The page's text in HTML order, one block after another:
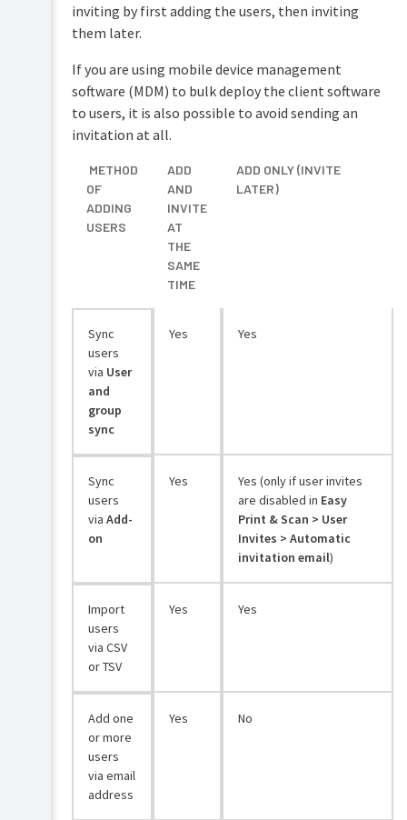
inviting by first adding the users, then inviting
them later.
If you are using mobile device management
software (MDM) to bulk deploy the client software
to users, it is also possible to avoid sending an
invitation at all.
METHOD
OF
ADDING
USERS
ADD
AND
INVITE
AT
THE
SAME
TIME
ADD ONLY (INVITE
LATER)
Sync
users
via User
and
group
sync
Yes Yes
Sync
users
via Add-
on
Yes
Yes (only if user invites
are disabled in Easy
Print & Scan > User
Invites > Automatic
invitation email)
Import
users
via CSV
or TSV
Yes Yes
Add one
or more
users
via email
address
Yes No